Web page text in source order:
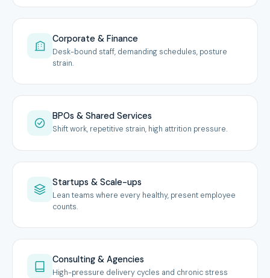
Corporate & Finance
Desk-bound staff, demanding schedules, posture
strain.
BPOs & Shared Services
Shift work, repetitive strain, high attrition pressure.
Startups & Scale-ups
Lean teams where every healthy, present employee
counts.
Consulting & Agencies
High-pressure delivery cycles and chronic stress